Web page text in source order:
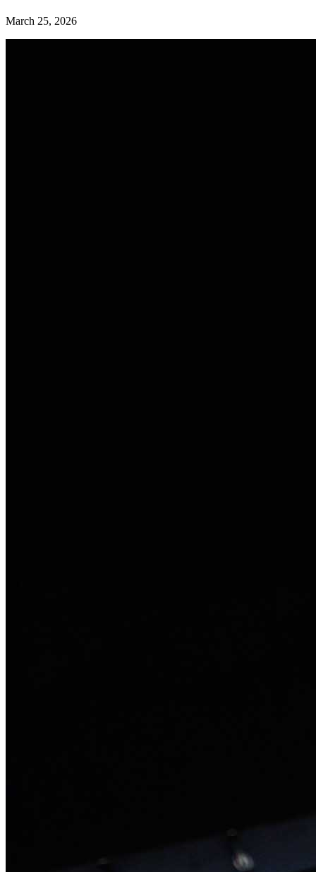
March 25, 2026